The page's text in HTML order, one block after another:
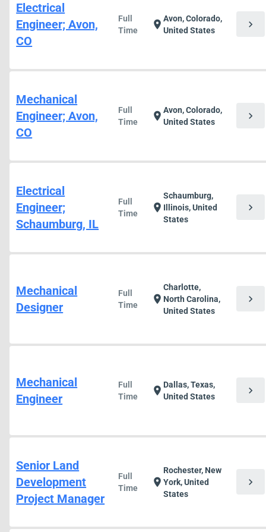
Electrical
Engineer; Avon,
CO
Full
Time
location_onAvon, Colorado,
United States
chevron_right
Mechanical
Engineer; Avon,
CO
Full
Time
location_onAvon, Colorado,
United States
chevron_right
Electrical
Engineer;
Schaumburg, IL
Full
Time
location_on
Schaumburg,
Illinois, United
States
chevron_right
Mechanical
Designer
Full
Time
location_on
Charlotte,
North Carolina,
United States
chevron_right
Mechanical
Engineer
Full
Time
location_onDallas, Texas,
United States
chevron_right
Senior Land
Development
Project Manager
Full
Time
location_on
Rochester, New
York, United
States
chevron_right